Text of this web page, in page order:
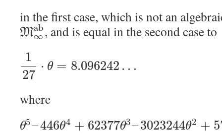
in the first case, which is not an
Mab
∞ , and is equal in the second case to
1
27
⋅ θ = 8.096242 …
where
θ5–446θ4 + 62377θ3–3023244θ2 +